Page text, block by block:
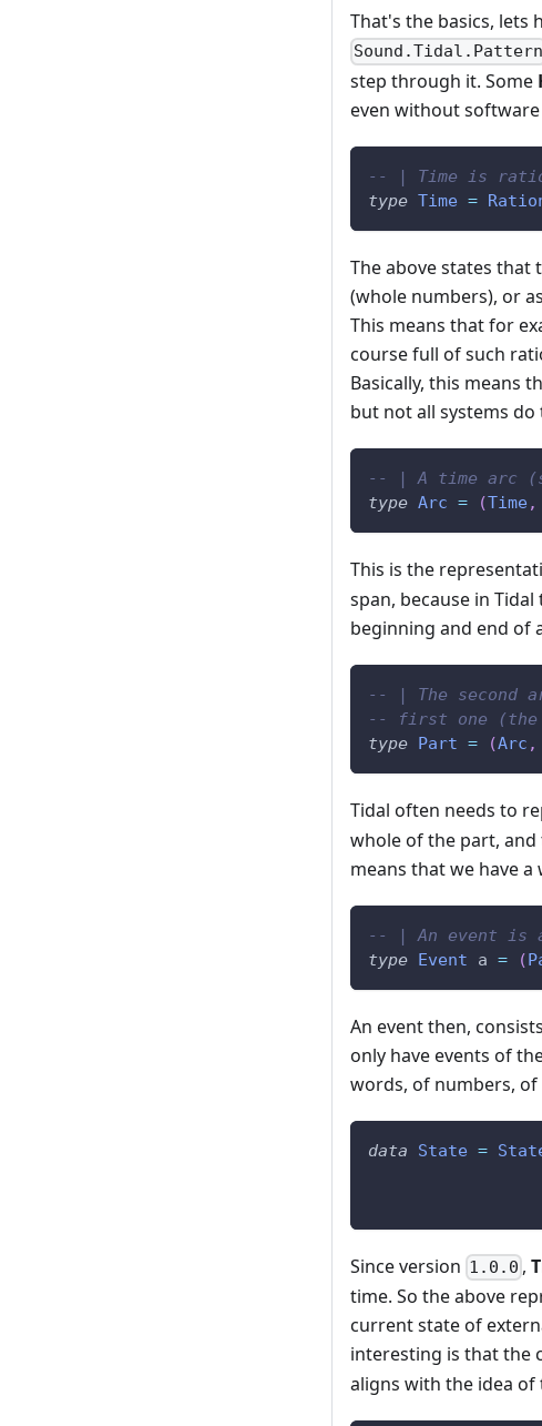
That's the basics, lets
Sound.Tidal.Pattern
step through it. Some
even without
-- | Time is
type Time =
The above states
(whole numbers), or
This means that for
course full of such
Basically, this means
but not all systems do
-- | A time arc
type Arc = (Time,
This is the
span, because in
beginning and end of
-- | The second
-- first one
type Part = (Arc ,
Tidal often needs to
whole of the part,
means that we have
-- | An event is
type Event a = (
An event then,
only have events of
words, of numbers,
data State =
Since version 1.0.0 ,
time. So the above
current state of
interesting is that the
aligns with the idea